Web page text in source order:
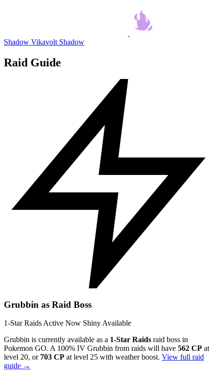
Shadow Vikavolt Shadow
Raid Guide
Grubbin as Raid Boss
1-Star Raids Active Now Shiny Available
Grubbin is currently available as a 1-Star Raids raid boss in
Pokemon GO. A 100% IV Grubbin from raids will have 562 CP at
level 20, or 703 CP at level 25 with weather boost. View full raid
guide →